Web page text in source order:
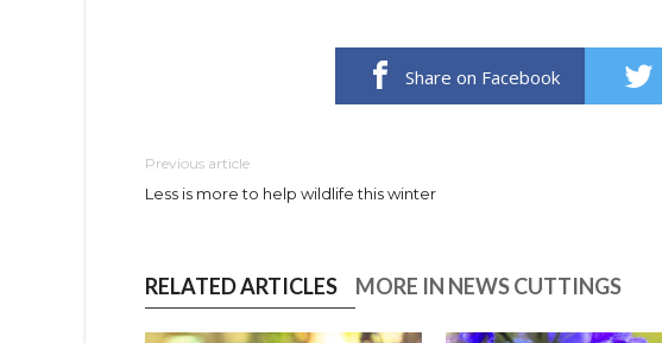
Share on Facebook
Previous article
Less is more to help wildlife this winter
RELATED ARTICLES MORE IN NEWS CUTTINGS